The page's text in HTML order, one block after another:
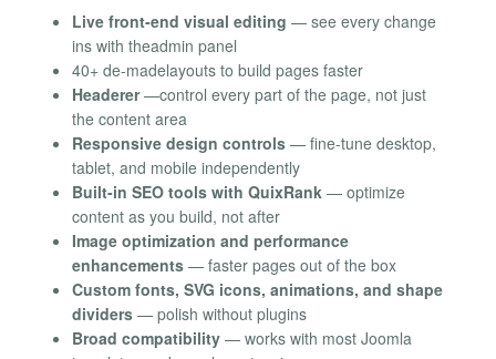
Live front-end visual editing — see every change
ins with theadmin panel
40+ de-madelayouts to build pages faster
Headerer—control every part of the page, not just
the content area
Responsive design controls — fine-tune desktop,
tablet, and mobile independently
Built-in SEO tools with QuixRank — optimize
content as you build, not after
Image optimization and performance
enhancements — faster pages out of the box
Custom fonts, SVG icons, animations, and shape
dividers — polish without plugins
Broad compatibility — works with most Joomla